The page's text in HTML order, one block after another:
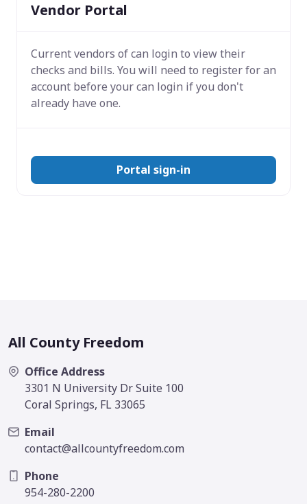
Vendor Portal
Current vendors ofcan login to view their
checks and bills. You will need to register for an
account before your can login if you don't
already have one.
Portal sign-in
All County Freedom
Office Address
3301 N University Dr Suite 100
Coral Springs, FL 33065
Email
contact@allcountyfreedom.com
Phone
954-280-2200